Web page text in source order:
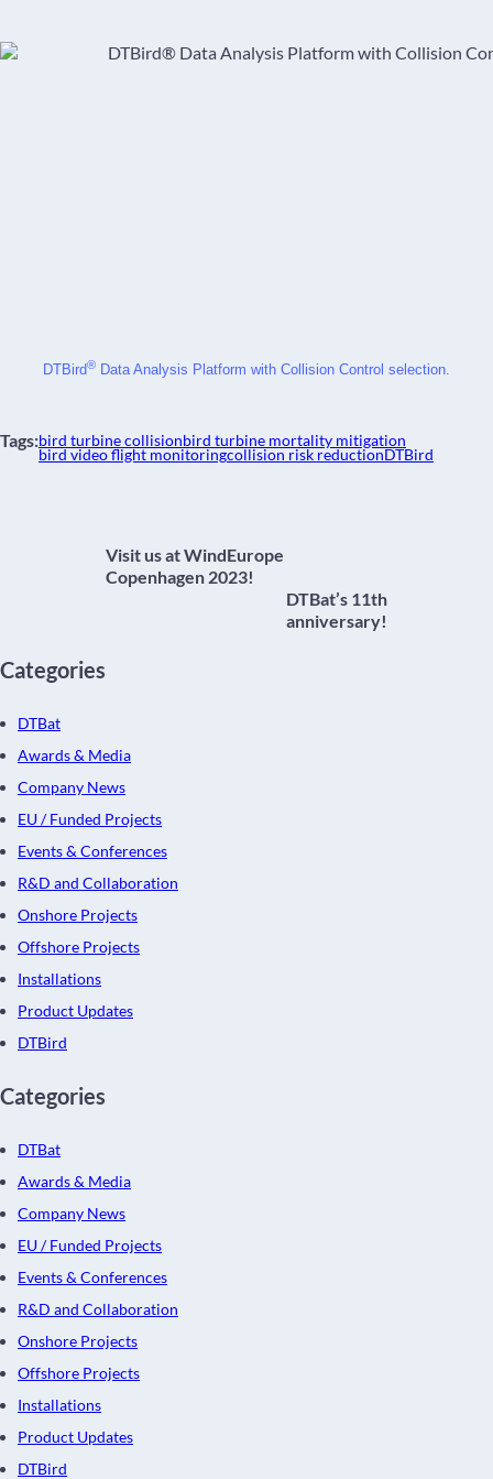
DTBird® Data Analysis Platform with Collision Control selection.
Tags:bird turbine collisionbird turbine mortality mitigation
bird video flight monitoringcollision risk reductionDTBird
Visit us at WindEurope
Copenhagen 2023!
DTBat’s 11th
anniversary!
Categories
DTBat
Awards & Media
Company News
EU / Funded Projects
Events & Conferences
R&D and Collaboration
Onshore Projects
Offshore Projects
Installations
Product Updates
DTBird
Categories
DTBat
Awards & Media
Company News
EU / Funded Projects
Events & Conferences
R&D and Collaboration
Onshore Projects
Offshore Projects
Installations
Product Updates
DTBird